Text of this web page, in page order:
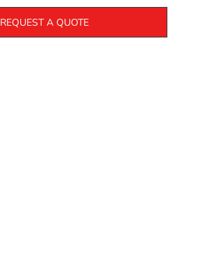
REQUEST A QUOTE